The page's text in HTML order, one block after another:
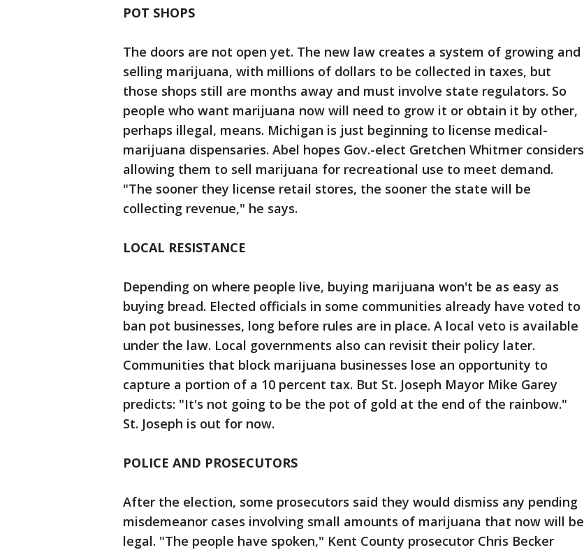
POT SHOPS
The doors are not open yet. The new law creates a system of growing and
selling marijuana, with millions of dollars to be collected in taxes, but
those shops still are months away and must involve state regulators. So
people who want marijuana now will need to grow it or obtain it by other,
perhaps illegal, means. Michigan is just beginning to license medical-
marijuana dispensaries. Abel hopes Gov.-elect Gretchen Whitmer considers
allowing them to sell marijuana for recreational use to meet demand.
"The sooner they license retail stores, the sooner the state will be
collecting revenue," he says.
LOCAL RESISTANCE
Depending on where people live, buying marijuana won't be as easy as
buying bread. Elected officials in some communities already have voted to
ban pot businesses, long before rules are in place. A local veto is available
under the law. Local governments also can revisit their policy later.
Communities that block marijuana businesses lose an opportunity to
capture a portion of a 10 percent tax. But St. Joseph Mayor Mike Garey
predicts: "It's not going to be the pot of gold at the end of the rainbow."
St. Joseph is out for now.
POLICE AND PROSECUTORS
After the election, some prosecutors said they would dismiss any pending
misdemeanor cases involving small amounts of marijuana that now will be
legal. "The people have spoken," Kent County prosecutor Chris Becker